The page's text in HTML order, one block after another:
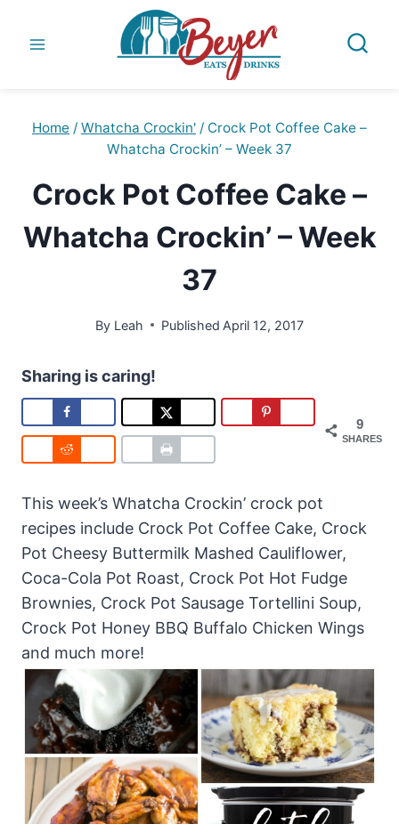
Home / Whatcha Crockin' / Crock Pot Coffee Cake –
Whatcha Crockin’ – Week 37
Crock Pot Coffee Cake –
Whatcha Crockin’ – Week
37
By Leah Published April 12, 2017
Sharing is caring!
9
SHARES
This week’s Whatcha Crockin’ crock pot
recipes include Crock Pot Coffee Cake, Crock
Pot Cheesy Buttermilk Mashed Cauliflower,
Coca-Cola Pot Roast, Crock Pot Hot Fudge
Brownies, Crock Pot Sausage Tortellini Soup,
Crock Pot Honey BBQ Buffalo Chicken Wings
and much more!